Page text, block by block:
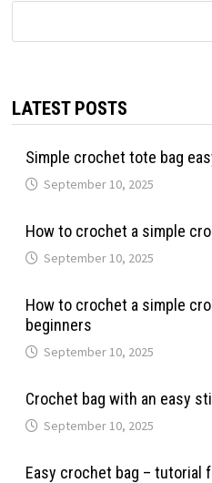
LATEST POSTS
Simple crochet tote bag
September 10, 2025
How to crochet a simple
September 10, 2025
How to crochet a simple
beginners
September 10, 2025
Crochet bag with an easy
September 10, 2025
Easy crochet bag – tutorial